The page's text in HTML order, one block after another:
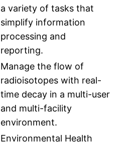
a variety of tasks that
simplify information
processing and
reporting.
Manage the flow of
radioisotopes with real-
time decay in a multi-user
and multi-facility
environment.
Environmental Health